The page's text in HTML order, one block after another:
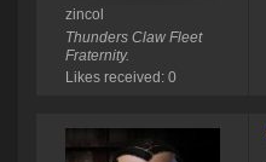
zincol
Thunders Claw Fleet
Fraternity.
Likes received: 0